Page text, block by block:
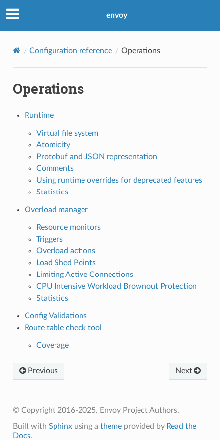
envoy
Configuration reference Operations
Operations
Runtime
Virtual file system
Atomicity
Protobuf and JSON representation
Comments
Using runtime overrides for deprecated features
Statistics
Overload manager
Resource monitors
Triggers
Overload actions
Load Shed Points
Limiting Active Connections
CPU Intensive Workload Brownout Protection
Statistics
Config Validations
Route table check tool
Coverage
Previous Next
© Copyright 2016-2025, Envoy Project Authors.
Built with Sphinxusing a themeprovided by Read the
Docs.